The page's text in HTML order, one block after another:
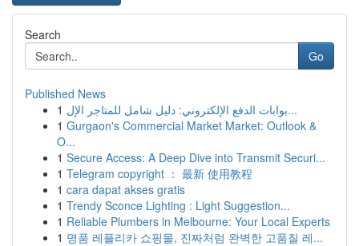
Search
Go
Published News
1
بوابات الدفع الإلكتروني: دليل شامل للمتاجر الإل...
1 Gurgaon's Commercial Market Market: Outlook &
O...
1 Secure Access: A Deep Dive into Transmit Securi...
1 Telegram copyright ： 最新 使用教程
1 cara dapat akses gratis
1 Trendy Sconce Lighting : Light Suggestion...
1 Reliable Plumbers in Melbourne: Your Local Experts
1 명품 레플리카 쇼핑몰, 진짜처럼 완벽한 고품질 레...